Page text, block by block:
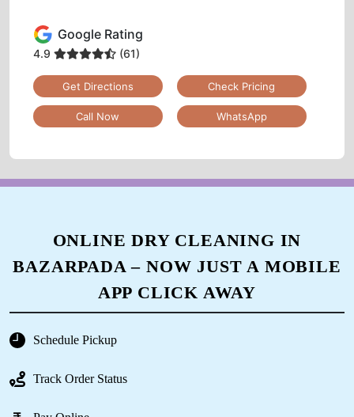
Google Rating
4.9 (61)
Get Directions Check Pricing
Call Now WhatsApp
ONLINE DRY CLEANING IN
BAZARPADA – NOW JUST A MOBILE
APP CLICK AWAY
Schedule Pickup
Track Order Status